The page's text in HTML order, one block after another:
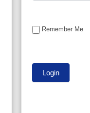
Remember Me